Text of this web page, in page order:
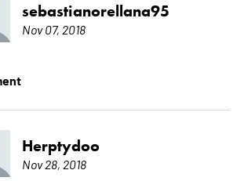
sebastianorellana95
Nov 07, 2018
Herptydoo
Nov 28, 2018